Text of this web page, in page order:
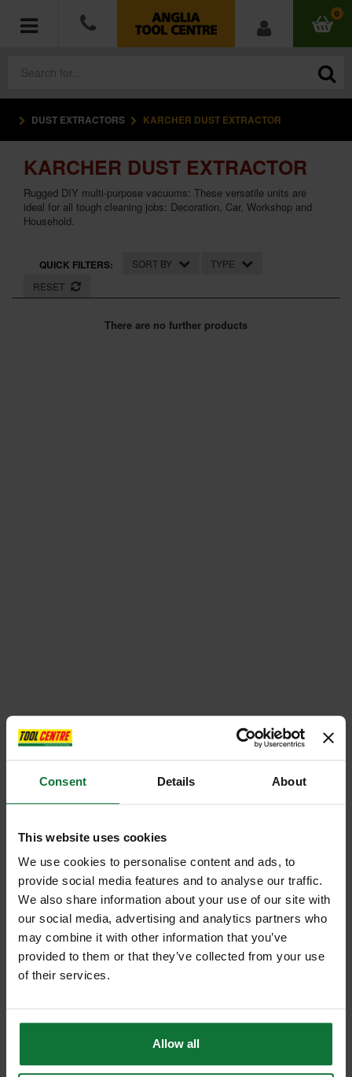
Consent Details About
This website uses cookies
We use cookies to personalise content and ads, to
provide social media features and to analyse our traffic.
We also share information about your use of our site with
our social media, advertising and analytics partners who
may combine it with other information that you’ve
provided to them or that they’ve collected from your use
of their services.
Allow all
0
POWER TOOLS
ACCESSORIES
HAND TOOLS
HARDWARE
WORKWEAR
DUST EXTRACTORS KARCHER DUST EXTRACTOR
KARCHER DUST EXTRACTOR
Rugged DIY multi-purpose vacuums: These versatile units are
ideal for all tough cleaning jobs: Decoration, Car, Workshop and
Household.
QUICK FILTERS: SORT BY
TYPE
RESET
There are no further products